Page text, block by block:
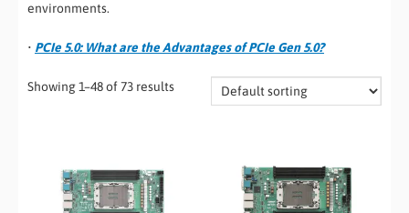
environments.
• PCIe 5.0: What are the Advantages of PCIe Gen 5.0?
Showing 1–48 of 73 results